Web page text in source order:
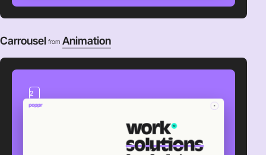
Carrousel from Animation
2